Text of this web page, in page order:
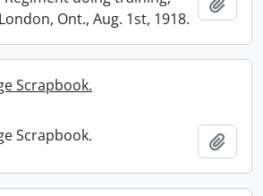
Ont., Aug. 1st, 1918.
Scrapbook.
Scrapbook.